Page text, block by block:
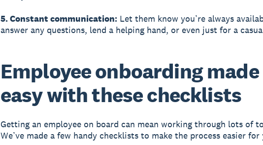
5. Constant communication:Let them know you’re always
answer any questions, lend a helping hand, or even just for a
Employee onboarding made
easy with these checklists
Getting an employee on board can mean working through lots of
We’ve made a few handy checklists to make the process easier for